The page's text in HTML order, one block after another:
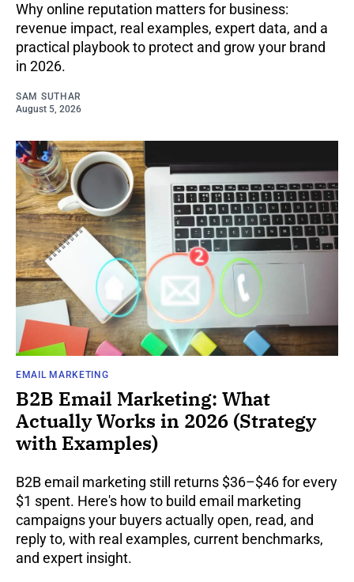
Why online reputation matters for business:
revenue impact, real examples, expert data, and a
practical playbook to protect and grow your brand
in 2026.
SAM SUTHAR
August 5, 2026
EMAIL MARKETING
B2B Email Marketing: What
Actually Works in 2026 (Strategy
with Examples)
B2B email marketing still returns $36–$46 for every
$1 spent. Here's how to build email marketing
campaigns your buyers actually open, read, and
reply to, with real examples, current benchmarks,
and expert insight.